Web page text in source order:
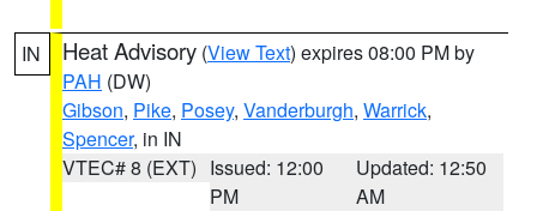
IN Heat Advisory (View Text) expires 08:00 PM by
PAH (DW)
Gibson, Pike, Posey, Vanderburgh, Warrick,
Spencer, in IN
VTEC# 8 (EXT) Issued: 12:00
PM
Updated: 12:50
AM